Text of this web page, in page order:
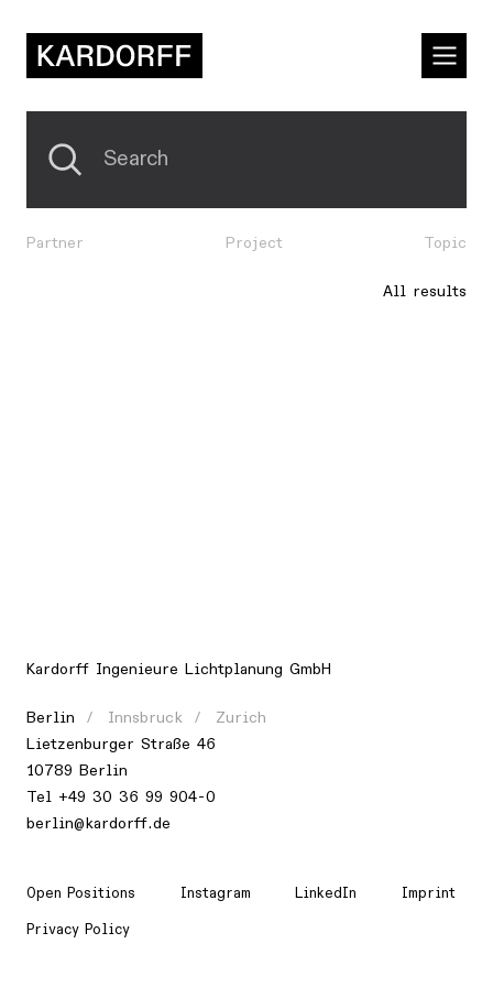
Partner Project Topic
All results
Kardorff Ingenieure Lichtplanung GmbH
Berlin Innsbruck
Zurich
Lietzenburger Straße 46
10789 Berlin
Tel +49 30 36 99 904-0
berlin@kardorff.de
Open Positions Instagram LinkedIn
Imprint
Privacy Policy